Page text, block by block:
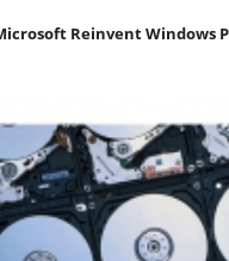
Reinvent Windows